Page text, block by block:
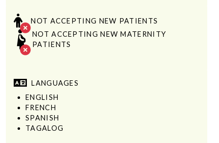
NOT ACCEPTING NEW PATIENTS
NOT ACCEPTING NEW MATERNITY
PATIENTS
LANGUAGES
ENGLISH
FRENCH
SPANISH
TAGALOG